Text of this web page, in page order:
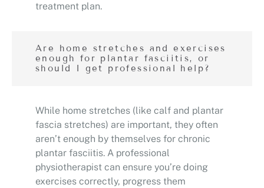
treatment plan.
Are home stretches and exercises
enough for plantar fasciitis, or
should I get professional help?
While home stretches (like calf and plantar
fascia stretches) are important, they often
aren’t enough by themselves for chronic
plantar fasciitis. A professional
physiotherapist can ensure you’re doing
exercises correctly, progress them